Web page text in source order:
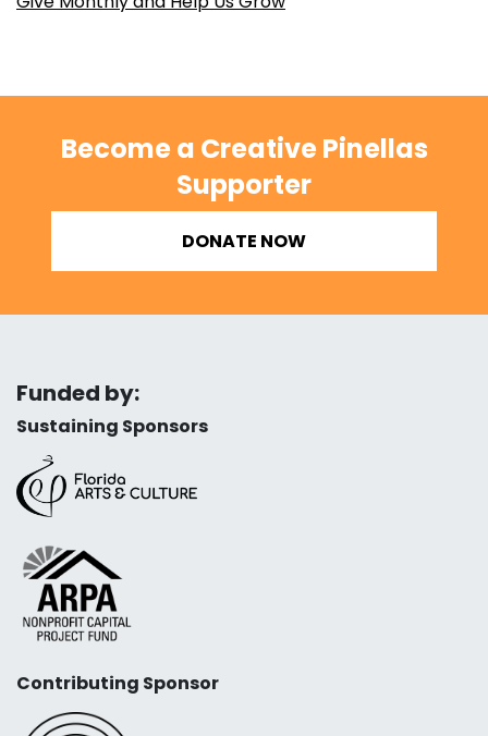
Become a Creative Pinellas
Supporter
DONATE NOW
Funded by:
Sustaining Sponsors
Contributing Sponsor